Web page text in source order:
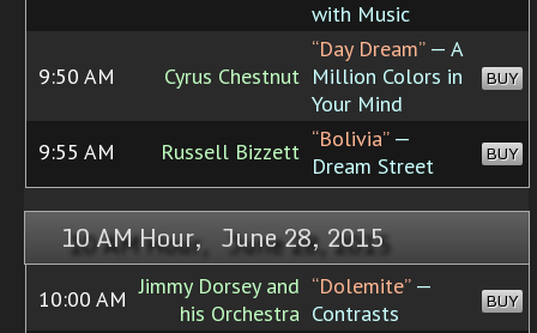
with Music
9:50 AM Cyrus Chestnut
“Day Dream”— A
Million Colors in
Your Mind
BUY
9:55 AM Russell Bizzett “Bolivia”—
Dream Street
BUY
10 AM Hour, June 28, 2015
10:00 AM Jimmy Dorsey and
his Orchestra
“Dolemite”—
Contrasts
BUY